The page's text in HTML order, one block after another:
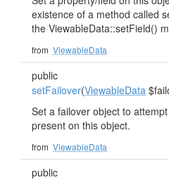
existence of a method called
the ViewableData::setField()
from ViewableData
public
setFailover(ViewableData
Set a failover object to
present on this object.
from ViewableData
public